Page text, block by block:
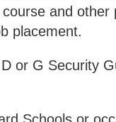
and
placement.
or G Security